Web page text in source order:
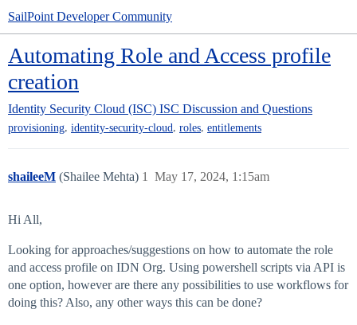
SailPoint Developer Community
Automating Role and Access profile
creation
Identity Security Cloud (ISC) ISC Discussion and Questions
provisioning, identity-security-cloud, roles, entitlements
shaileeM (Shailee Mehta) May 17, 2024, 1:15am
1
Hi All,
Looking for approaches/suggestions on how to automate the role
and access profile on IDN Org. Using powershell scripts via API is
one option, however are there any possibilities to use workflows for
doing this? Also, any other ways this can be done?